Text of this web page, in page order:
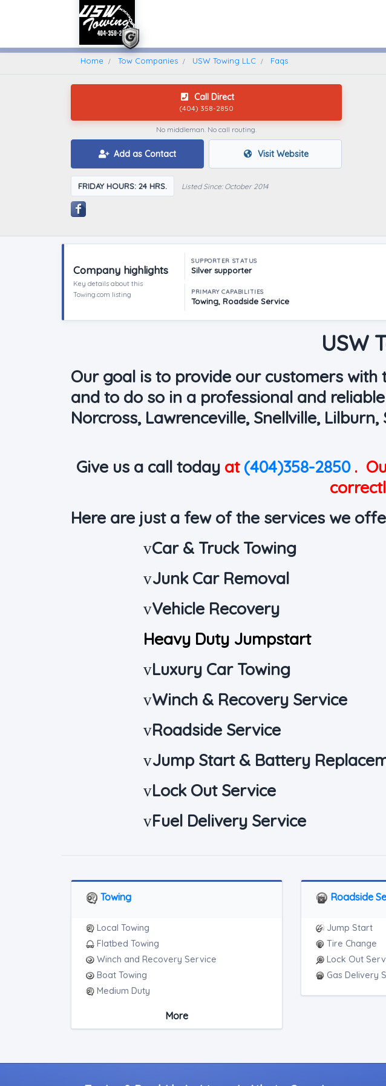
Find A Towing Company
Home Tow Companies USW Towing LLC Faqs
Call Direct
(404) 358-2850
No middleman. No call routing.
Add as Contact Visit Website
FRIDAY HOURS: 24 HRS. Listed Since: October 2014
Company highlights
Key details about this
Towing.com listing
SUPPORTER STATUS
Silver supporter
PRIMARY CAPABILITIES
Towing, Roadside Service
USW
Our goal is to provide our customers
and to do so in a professional and
Norcross, Lawrenceville, Snellville, Lilburn,
Give us a call today at (404)358-2850.
Here are just a few of the services we
vCar & Truck Towing
vJunk Car Removal
vVehicle Recovery
Heavy Duty Jumpstart
vLuxury Car Towing
vWinch & Recovery Service
vRoadside Service
vJump Start & Battery
vLock Out Service
vFuel Delivery Service
Towing
Local Towing
Flatbed Towing
Winch and Recovery Service
Boat Towing
Medium Duty
Motorcycle Towing
More
Roadside
Jump Start
Tire Change
Lock Out
Gas Delivery